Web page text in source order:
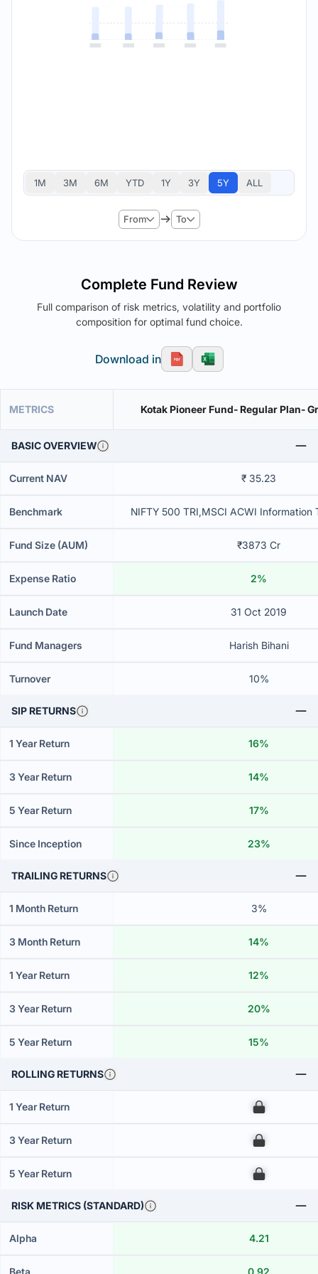
1M 3M 6M YTD 1Y 3Y 5Y ALL
From To
Complete Fund Review
Full comparison of risk metrics, volatility and portfolio
composition for optimal fund choice.
Download in
METRICS Kotak Pioneer Fund- Regular Plan-
BASIC OVERVIEW
Current NAV ₹ 35.23
Benchmark NIFTY 500 TRI,MSCI ACWI Information
Fund Size (AUM) ₹3873 Cr
Expense Ratio 2%
Launch Date 31 Oct 2019
Fund Managers Harish Bihani
Turnover 10%
SIP RETURNS
1 Year Return 16%
3 Year Return 14%
5 Year Return 17%
Since Inception 23%
TRAILING RETURNS
1 Month Return 3%
3 Month Return 14%
1 Year Return 12%
3 Year Return 20%
5 Year Return 15%
ROLLING RETURNS
1 Year Return 00
3 Year Return 00
5 Year Return 00
RISK METRICS (STANDARD)
Alpha 4.21
Beta 0.92